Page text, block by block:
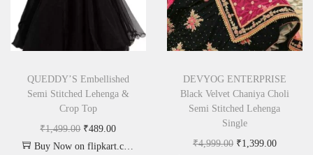
QUEDDY’S Embellished
Semi Stitched Lehenga &
Crop Top
₹1,499.00 ₹489.00
Buy Now on flipkart.com
DEVYOG ENTERPRISE
Black Velvet Chaniya Choli
Semi Stitched Lehenga
Single
₹4,999.00 ₹1,399.00